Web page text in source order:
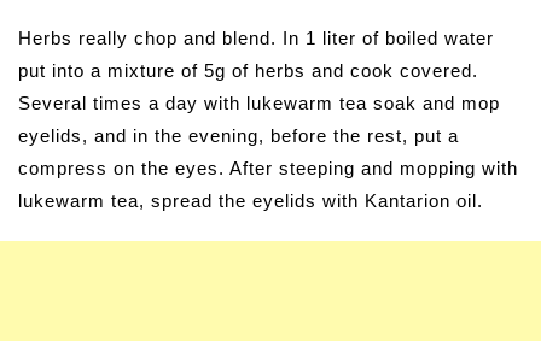
Herbs really chop and blend. In 1 liter of boiled water
put into a mixture of 5g of herbs and cook covered.
Several times a day with lukewarm tea soak and mop
eyelids, and in the evening, before the rest, put a
compress on the eyes. After steeping and mopping with
lukewarm tea, spread the eyelids with Kantarion oil.